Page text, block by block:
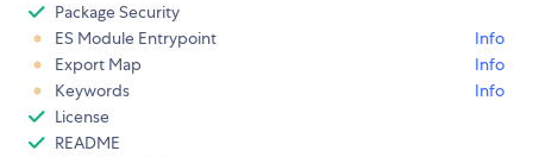
Package Security
ES Module Entrypoint
Info
Export Map
Info
Keywords
Info
License
README